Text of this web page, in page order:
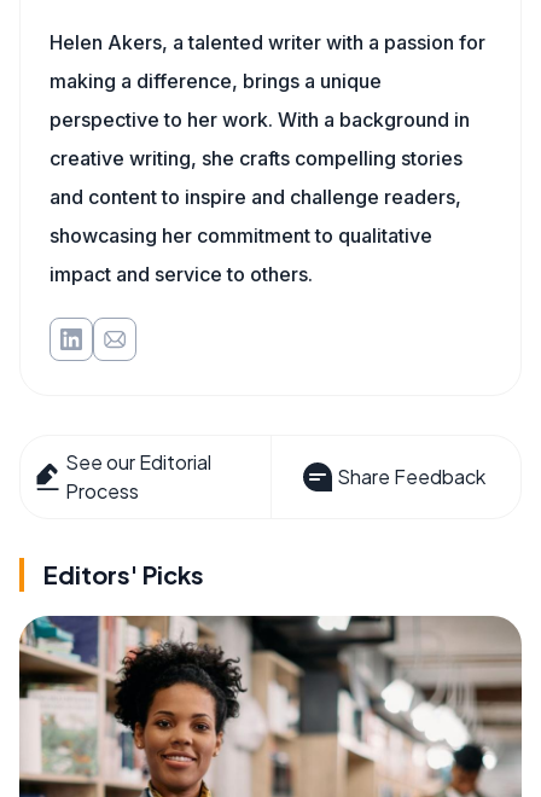
Helen Akers, a talented writer with a passion for
making a difference, brings a unique
perspective to her work. With a background in
creative writing, she crafts compelling stories
and content to inspire and challenge readers,
showcasing her commitment to qualitative
impact and service to others.
See our Editorial
Process
Share Feedback
Editors' Picks